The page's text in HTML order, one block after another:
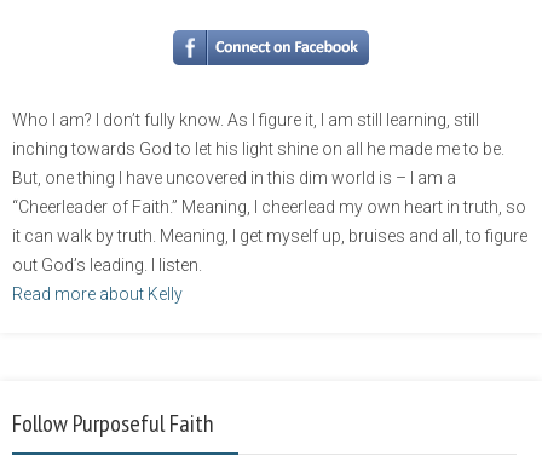
Who I am? I don’t fully know. As I figure it, I am still learning, still
inching towards God to let his light shine on all he made me to be.
But, one thing I have uncovered in this dim world is – I am a
“Cheerleader of Faith.” Meaning, I cheerlead my own heart in truth, so
it can walk by truth. Meaning, I get myself up, bruises and all, to figure
out God’s leading. I listen.
Read more about Kelly
Follow Purposeful Faith